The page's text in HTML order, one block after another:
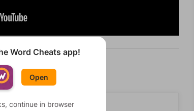
Word Cheats app!
Open
continue in browser